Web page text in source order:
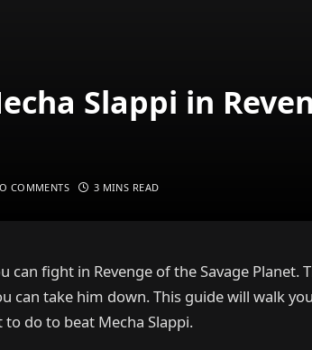
Slappi in
COMMENTS 3 MINS READ
can fight in Revenge of the Savage Planet.
can take him down. This guide will walk
do to beat Mecha Slappi.